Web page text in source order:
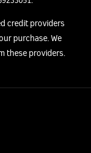
credit providers
purchase. We
these providers.